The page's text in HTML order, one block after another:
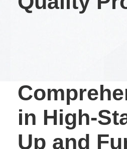
in High-
Up and